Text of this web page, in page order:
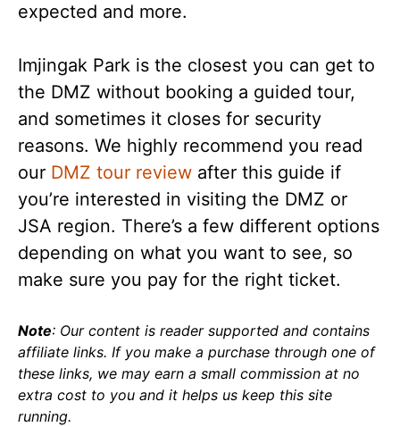
expected and more.
Imjingak Park is the closest you can get to
the DMZ without booking a guided tour,
and sometimes it closes for security
reasons. We highly recommend you read
our DMZ tour review after this guide if
you’re interested in visiting the DMZ or
JSA region. There’s a few different options
depending on what you want to see, so
make sure you pay for the right ticket.
Note: Our content is reader supported and contains
affiliate links. If you make a purchase through one of
these links, we may earn a small commission at no
extra cost to you and it helps us keep this site
running.